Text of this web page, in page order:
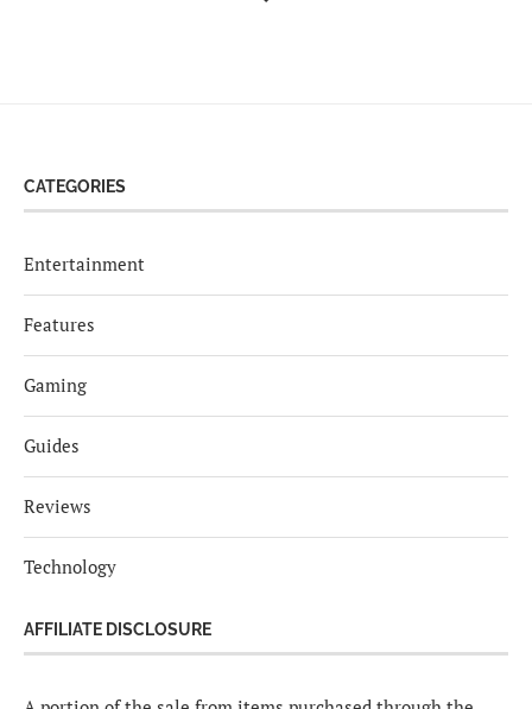
CATEGORIES
Entertainment
Features
Gaming
Guides
Reviews
Technology
AFFILIATE DISCLOSURE